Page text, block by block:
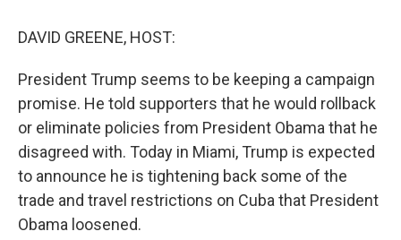
DAVID GREENE, HOST:
President Trump seems to be keeping a campaign
promise. He told supporters that he would rollback
or eliminate policies from President Obama that he
disagreed with. Today in Miami, Trump is expected
to announce he is tightening back some of the
trade and travel restrictions on Cuba that President
Obama loosened.